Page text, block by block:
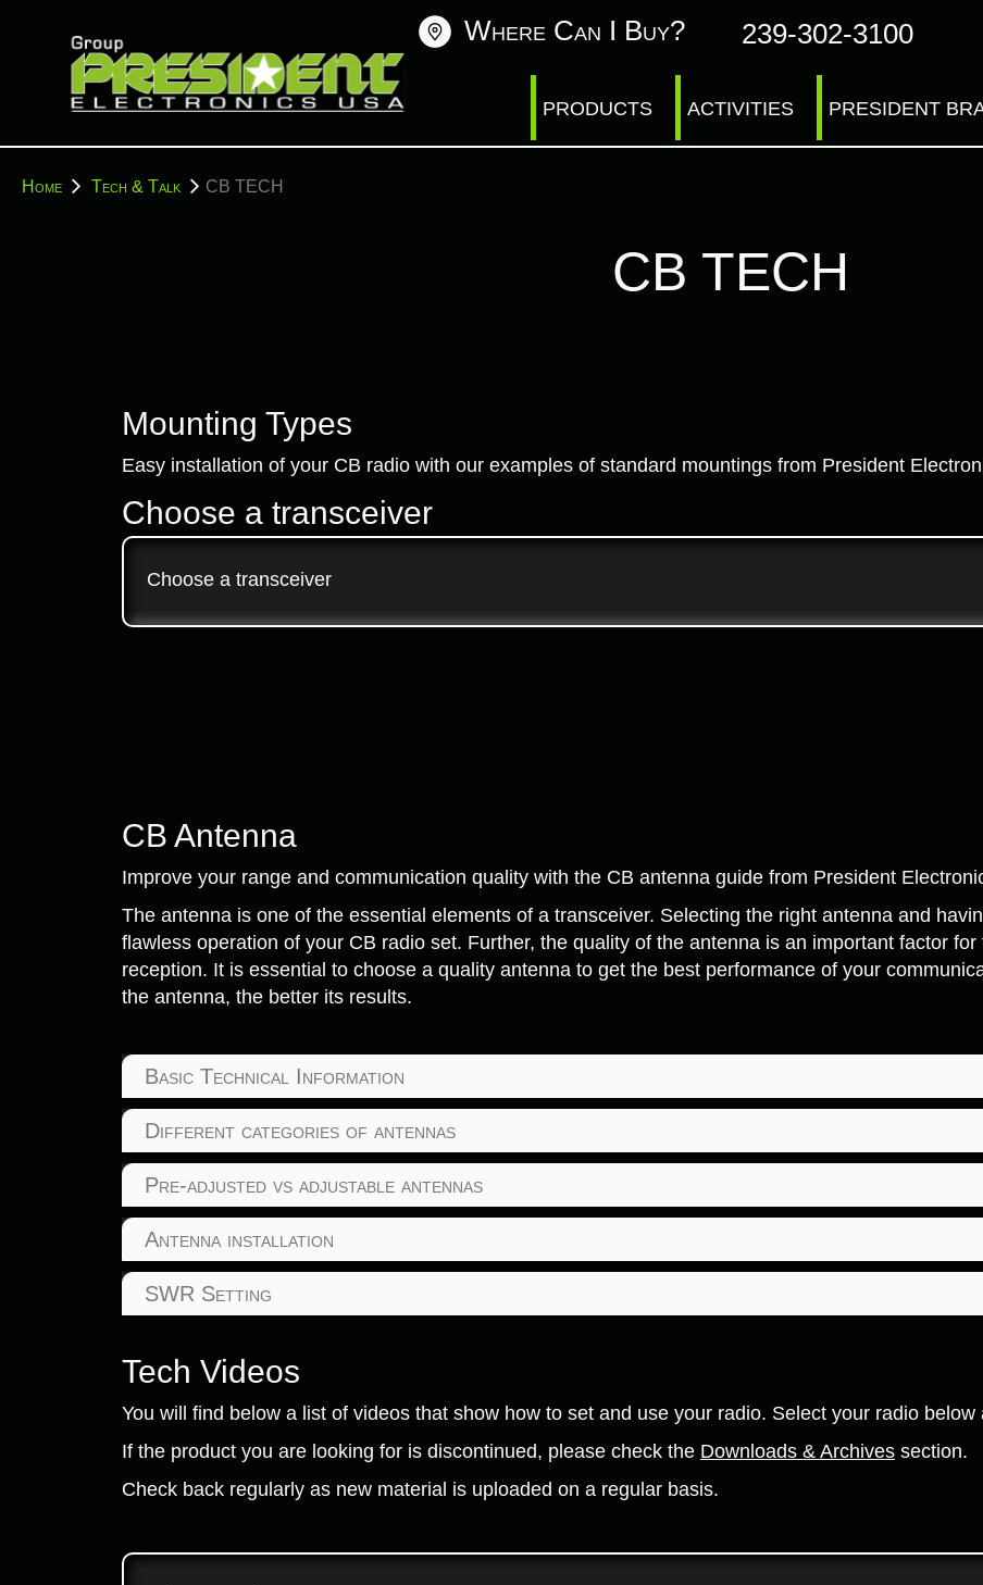
Where Can I Buy? 239-302-3100
PRODUCTS ACTIVITIES PRESIDENT
YouHome Tech & Talk CB TECH
CB TECH
Mounting Types
Easy installation of your CB radio with our examples of standard mountings from President
Choose a transceiver
Choose a transceiver
CB Antenna
Improve your range and communication quality with the CB antenna guide from President
The antenna is one of the essential elements of a transceiver. Selecting the right antenna and
flawless operation of your CB radio set. Further, the quality of the antenna is an important factor
reception. It is essential to choose a quality antenna to get the best performance of your
the antenna, the better its results.
Basic Technical Information
Different categories of antennas
Pre-adjusted vs adjustable antennas
Antenna installation
SWR Setting
Tech Videos
You will find below a list of videos that show how to set and use your radio. Select your radio
If the product you are looking for is discontinued, please check the Downloads & Archives section.
Check back regularly as new material is uploaded on a regular basis.